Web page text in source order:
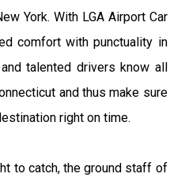
York. With LGA Airport Car
comfort with punctuality in
talented drivers know all
and thus make sure
right on time.
to catch, the ground staff of